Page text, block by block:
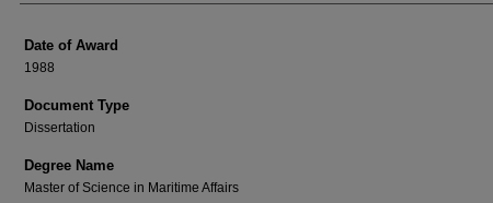
Date of Award
1988
Document Type
Dissertation
Degree Name
Master of Science in Maritime Affairs